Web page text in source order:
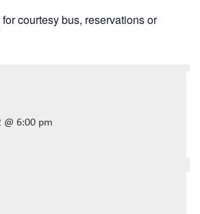
for courtesy bus, reservations or
@ 6:00 pm